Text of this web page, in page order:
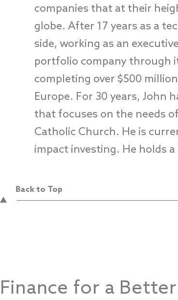
companies that at their
globe. After 17 years as a
side, working as an
portfolio company through
completing over $500
Europe. For 30 years, John
that focuses on the needs
Catholic Church. He is
impact investing. He holds
Back to Top
Finance for a